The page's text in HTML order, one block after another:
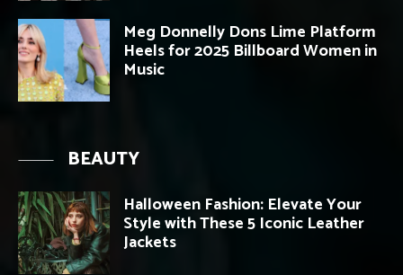
Meg Donnelly Dons Lime Platform
Heels for 2025 Billboard Women in
Music
BEAUTY
Halloween Fashion: Elevate Your
Style with These 5 Iconic Leather
Jackets